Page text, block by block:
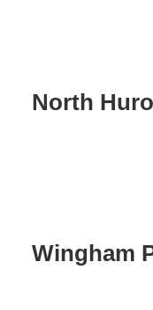
North
Wingham